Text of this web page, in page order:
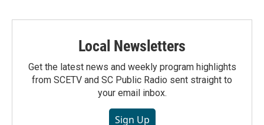
Local Newsletters
Get the latest news and weekly program highlights
from SCETV and SC Public Radio sent straight to
your email inbox.
Sign Up